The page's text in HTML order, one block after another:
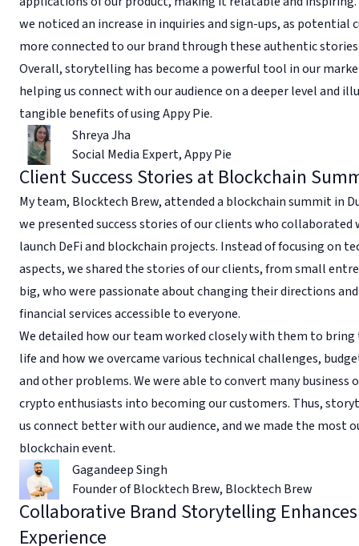
we noticed an increase in inquiries and sign-ups, as potential
more connected to our brand through these authentic
Overall, storytelling has become a powerful tool in our
helping us connect with our audience on a deeper level and
tangible benefits of using Appy Pie.
Shreya Jha
Social Media Expert,Appy Pie
Client Success Stories at Blockchain
My team, Blocktech Brew, attended a blockchain summit in
we presented success stories of our clients who collaborated
launch DeFi and blockchain projects. Instead of focusing on
aspects, we shared the stories of our clients, from small
big, who were passionate about changing their directions
financial services accessible to everyone.
We detailed how our team worked closely with them to
life and how we overcame various technical challenges,
and other problems. We were able to convert many business
crypto enthusiasts into becoming our customers. Thus,
us connect better with our audience, and we made the most
blockchain event.
Gagandeep Singh
Founder of Blocktech Brew, Blocktech Brew
Collaborative Brand Storytelling Enhances
Experience